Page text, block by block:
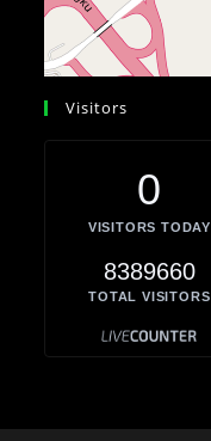
Visitors
0
VISITORS TODAY
8389660
TOTAL VISITORS